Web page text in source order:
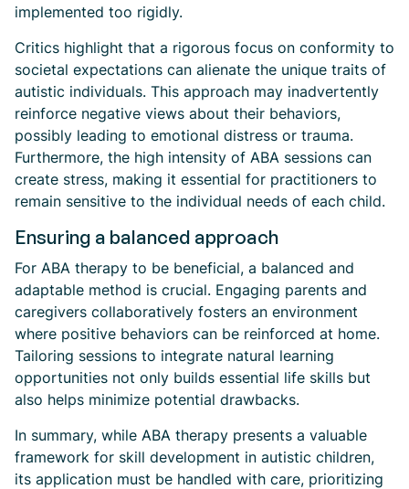
implemented too rigidly.
Critics highlight that a rigorous focus on conformity to
societal expectations can alienate the unique traits of
autistic individuals. This approach may inadvertently
reinforce negative views about their behaviors,
possibly leading to emotional distress or trauma.
Furthermore, the high intensity of ABA sessions can
create stress, making it essential for practitioners to
remain sensitive to the individual needs of each child.
Ensuring a balanced approach
For ABA therapy to be beneficial, a balanced and
adaptable method is crucial. Engaging parents and
caregivers collaboratively fosters an environment
where positive behaviors can be reinforced at home.
Tailoring sessions to integrate natural learning
opportunities not only builds essential life skills but
also helps minimize potential drawbacks.
In summary, while ABA therapy presents a valuable
framework for skill development in autistic children,
its application must be handled with care, prioritizing